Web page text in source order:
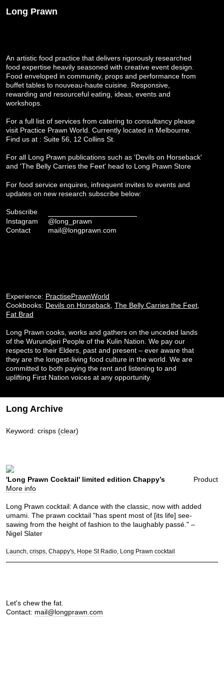
Long Prawn
An artistic food practice that delivers rigorously researched
food expertise heavily seasoned with creative event design.
Food enveloped in community, props and performance from
buffet tables to nouveau-haute cuisine. Responsive,
rewarding and resourceful eating, ideas, events and
workshops.
For a full list of services from catering to consultancy please
visit Practice Prawn World . Currently located in Melbourne.
Find us at : Suite 56, 12 Collins St.
For all Long Prawn publications such as 'Devils on Horseback'
and 'The Belly Carries the Feet' head to Long Prawn Store
For food service enquires, infrequent invites to events and
updates on new research subscribe below:
Subscribe
Instagram
@long_prawn
Contact
mail@longprawn.com
Experience: PractisePrawnWorld
Cookbooks: Devils on Horseback The Belly Carries the Feet
Fat Brad
Long Prawn cooks, works and gathers on the unceded lands
of the Wurundjeri People of the Kulin Nation. We pay our
respects to their Elders, past and present – ever aware that
they are the longest-living food culture in the world. We are
committed to both paying the rent and listening to and
uplifting First Nation voices at any opportunity.
Long Archive
Keyword: crisps (clear)
Product
'Long Prawn Cocktail' limited edition Chappy’s
More info
Long Prawn cocktail: A dance with the classic, now with added
umami. The prawn cocktail "has spent most of [its life] see-
sawing from the height of fashion to the laughably passé." –
Nigel Slater
Launch crisps Chappy's Hope St Radio Long Prawn cocktail
Let's chew the fat.
Contact: mail@longprawn.com